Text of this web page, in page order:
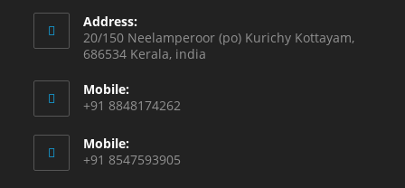
Address:
20/150 Neelamperoor (po) Kurichy Kottayam,
686534 Kerala, india
Mobile:
+91 8848174262
Mobile:
+91 8547593905